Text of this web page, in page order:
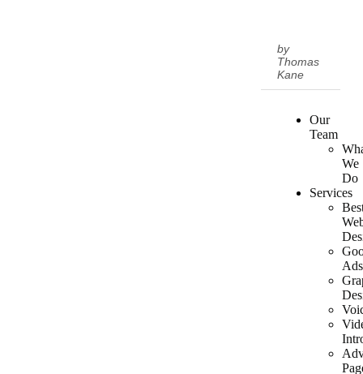
by
Thomas
Kane
Our
Team
We
Do
Services
Ads